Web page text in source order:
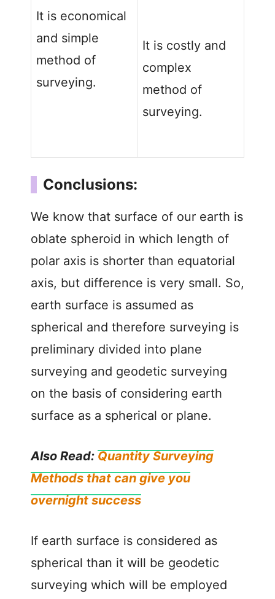
It is economical
and simple
method of
surveying.
It is costly and
complex
method of
surveying.
Conclusions:
We know that surface of our earth is
oblate spheroid in which length of
polar axis is shorter than equatorial
axis, but difference is very small. So,
earth surface is assumed as
spherical and therefore surveying is
preliminary divided into plane
surveying and geodetic surveying
on the basis of considering earth
surface as a spherical or plane.
Also Read: Quantity Surveying
Methods that can give you
overnight success
If earth surface is considered as
spherical than it will be geodetic
surveying which will be employed